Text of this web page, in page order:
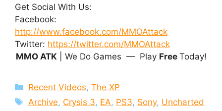
Get Social With Us:
Facebook:
http://www.facebook.com/MMOAttack
Twitter: https://twitter.com/MMOAttack
MMO ATK | We Do Games — Play Free Today!
Categories
Recent Videos,The XP
Tags
Archive, Crysis 3, EA, PS3, Sony, Uncharted